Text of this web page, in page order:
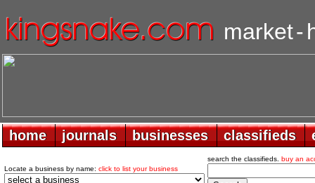
market-
home
home journals
journals businesses
businesses classifieds
classifieds
Locate a business by name: click to list your business
search the classifieds. buy an